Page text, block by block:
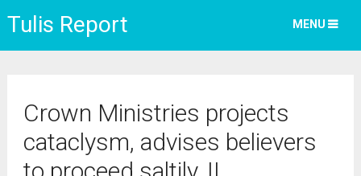
Tulis Report MENU
Crown Ministries projects
cataclysm, advises believers